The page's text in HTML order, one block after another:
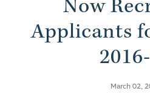
Now
Applicants
March 02,